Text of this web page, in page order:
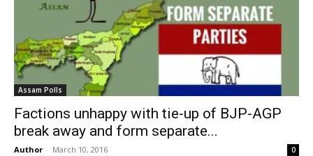
Assam Polls
Factions unhappy with tie-up of BJP-AGP
break away and form separate...
Author - March 10, 2016 0